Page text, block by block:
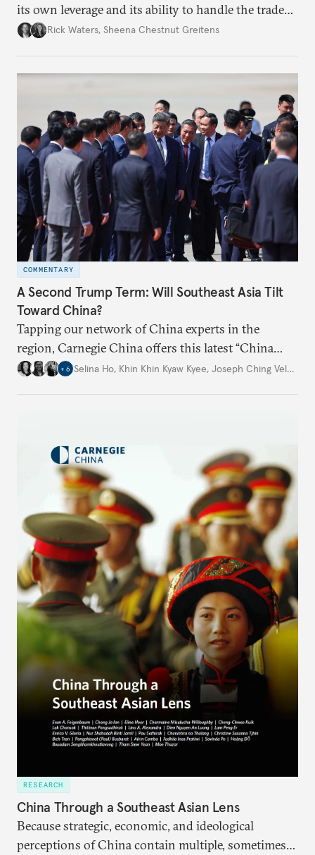
its own leverage and its ability to handle the trade
war’s impacts.
Rick Waters, Sheena Chestnut Greitens
COMMENTARY
A Second Trump Term: Will Southeast Asia Tilt
Toward China?
Tapping our network of China experts in the
region, Carnegie China offers this latest “China
Through a Southeast Asian Lens” report to offer
+ 6 Selina Ho, Khin Khin Kyaw Kyee, Joseph Ching Velasco
RESEARCH
China Through a Southeast Asian Lens
Because strategic, economic, and ideological
perceptions of China contain multiple, sometimes